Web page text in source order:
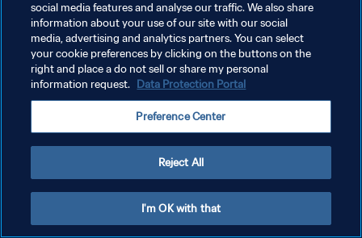
DATENSCHUTZ
NUTZUNGSBEDINGUNGEN
COOKIE-EINSTELLUNGEN VERWALTEN
social media features and analyse our traffic. We also share
information about your use of our site with our social
media, advertising and analytics partners. You can select
your cookie preferences by clicking on the buttons on the
right and place a do not sell or share my personal
information request. Data Protection Portal
Preference Center
Reject All
I'm OK with that